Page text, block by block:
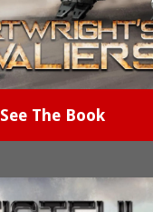
See The Book